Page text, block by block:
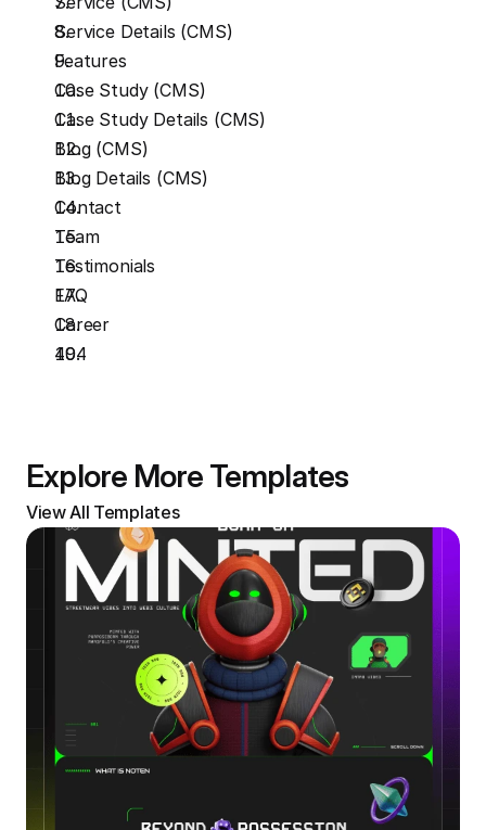
Service Details (CMS)
Features
Case Study (CMS)
Case Study Details (CMS)
Blog (CMS)
Blog Details (CMS)
Contact
Team
Testimonials
FAQ
Career
404
Explore More Templates
View All Templates